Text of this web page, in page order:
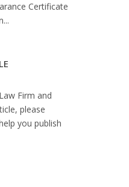
Certificate
Firm and
please
you publish